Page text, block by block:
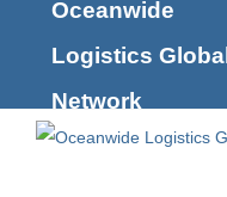
Oceanwide
Logistics Global
Network